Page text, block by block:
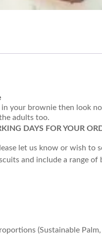
your brownie then look
adults too.
DAYS FOR YOUR
let us know or wish
and include a range
(Sustainable Palm,